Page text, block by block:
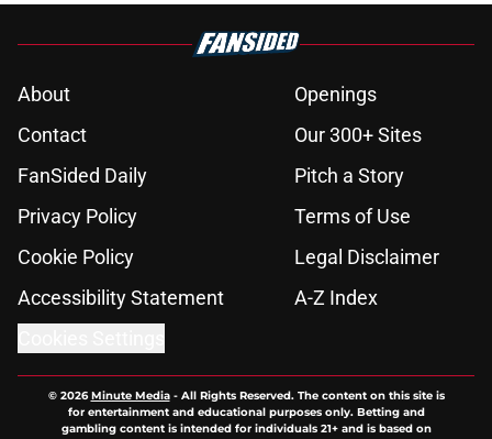
About
Openings
Contact
Our 300+ Sites
FanSided Daily
Pitch a Story
Privacy Policy
Terms of Use
Cookie Policy
Legal Disclaimer
Accessibility Statement
A-Z Index
© 2026Minute Media- All Rights Reserved. The content on this site is
for entertainment and educational purposes only. Betting and
gambling content is intended for individuals 21+ and is based on